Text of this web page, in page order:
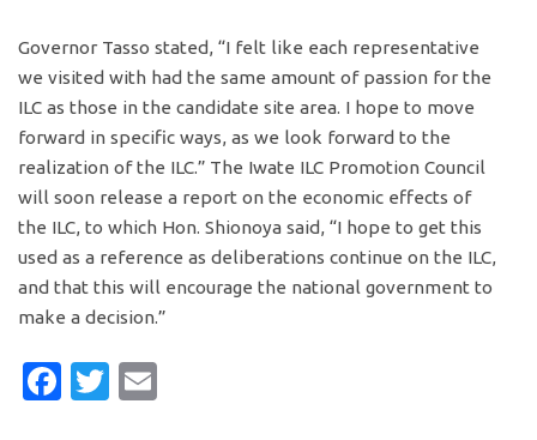
Governor Tasso stated, “I felt like each representative
we visited with had the same amount of passion for the
ILC as those in the candidate site area. I hope to move
forward in specific ways, as we look forward to the
realization of the ILC.” The Iwate ILC Promotion Council
will soon release a report on the economic effects of
the ILC, to which Hon. Shionoya said, “I hope to get this
used as a reference as deliberations continue on the ILC,
and that this will encourage the national government to
make a decision.”
Facebook
Twitter